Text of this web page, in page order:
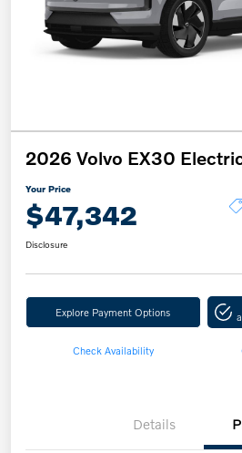
2026 Volvo EX30
Your Price
$47,342
Disclosure
Explore Payment Options
Check Availability
Details